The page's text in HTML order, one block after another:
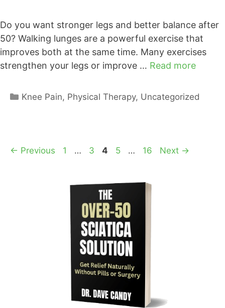
Do you want stronger legs and better balance after
50? Walking lunges are a powerful exercise that
improves both at the same time. Many exercises
strengthen your legs or improve … Read more
Categories
Knee Pain, Physical Therapy, Uncategorized
← Previous Page
1 … Page
3 Page
4 Page
5 … Page
16 Next →